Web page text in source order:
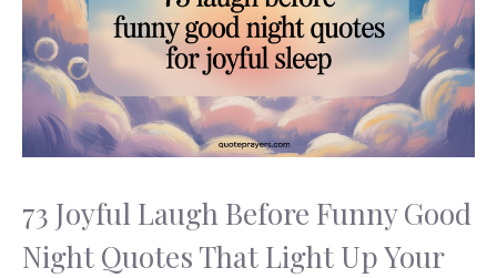
73 Joyful Laugh Before Funny Good
Night Quotes That Light Up Your